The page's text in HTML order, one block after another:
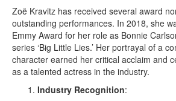
Zoë Kravitz has received several award
outstanding performances. In 2018, she
Emmy Award for her role as Bonnie
series ‘Big Little Lies.’ Her portrayal of a
character earned her critical acclaim and
as a talented actress in the industry.
Industry Recognition: